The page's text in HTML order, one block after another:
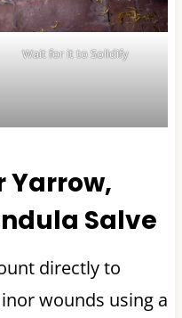
Wait for it to Solidify
Yarrow,
Salve
directly to
wounds using a